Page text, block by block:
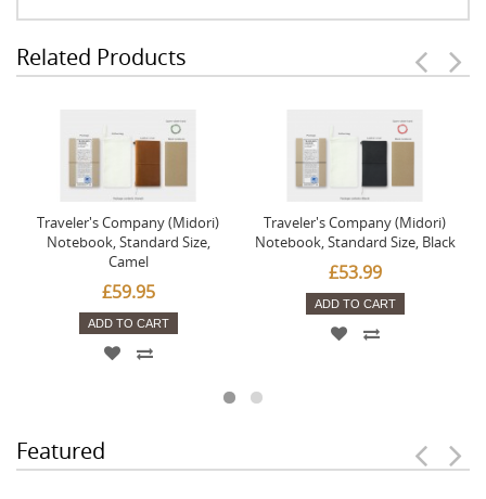
Related Products
Traveler's Company (Midori)
Notebook, Standard Size,
Camel
£59.95
ADD TO CART
Traveler's Company (Midori)
Notebook, Standard Size, Black
£53.99
ADD TO CART
Featured